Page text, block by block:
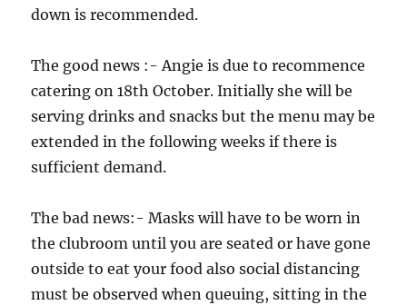
down is recommended.
The good news :- Angie is due to recommence
catering on 18th October. Initially she will be
serving drinks and snacks but the menu may be
extended in the following weeks if there is
sufficient demand.
The bad news:- Masks will have to be worn in
the clubroom until you are seated or have gone
outside to eat your food also social distancing
must be observed when queuing, sitting in the